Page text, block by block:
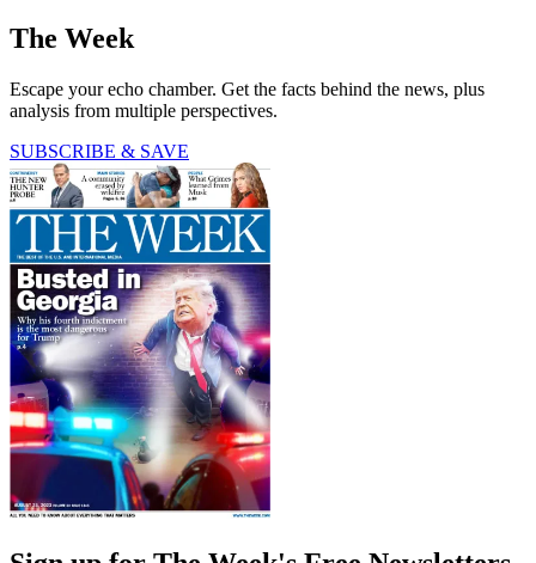
The Week
Escape your echo chamber. Get the facts behind the news, plus
analysis from multiple perspectives.
SUBSCRIBE & SAVE